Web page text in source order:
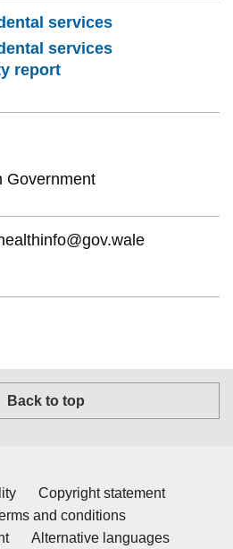
services
services
report
Government
Back to top
Copyright statement
and conditions
Alternative languages